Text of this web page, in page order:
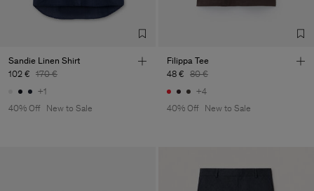
Sandie Linen Shirt
102 € 170 €
+1
40% Off
New to Sale
Filippa Tee
48 € 80 €
+4
40% Off
New to Sale